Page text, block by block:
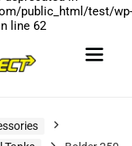
public_html/test/wp-
line 62